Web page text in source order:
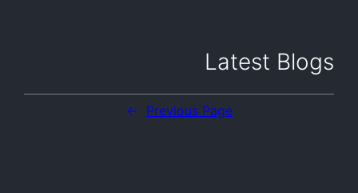
Latest Blogs
← Previous Page